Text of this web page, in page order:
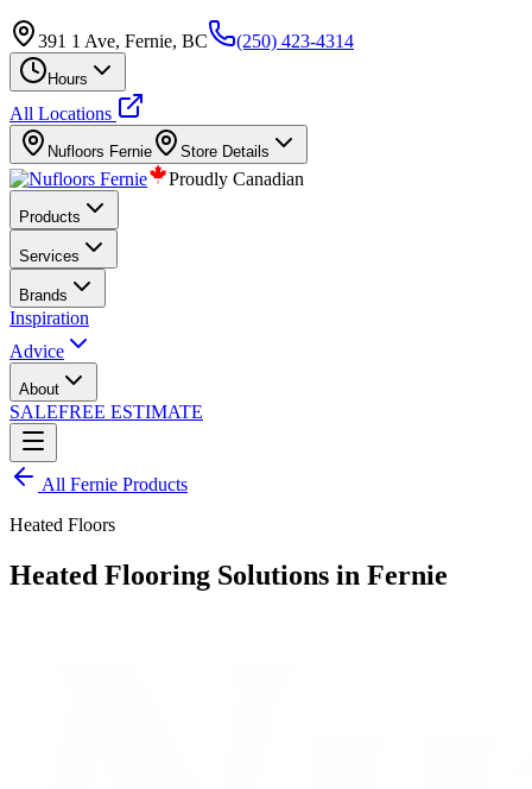
391 1 Ave, Fernie, BC (250) 423-4314
Hours
All Locations
Nufloors Fernie Store Details
Proudly Canadian
Products
Services
Brands
Inspiration
Advice
About
SALEFREE ESTIMATE
All Fernie Products
Heated Floors
Heated Flooring Solutions in Fernie